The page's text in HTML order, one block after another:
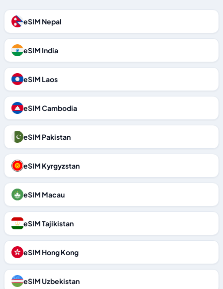
eSIM Nepal
eSIM India
eSIM Laos
eSIM Cambodia
eSIM Pakistan
eSIM Kyrgyzstan
eSIM Macau
eSIM Tajikistan
eSIM Hong Kong
eSIM Uzbekistan